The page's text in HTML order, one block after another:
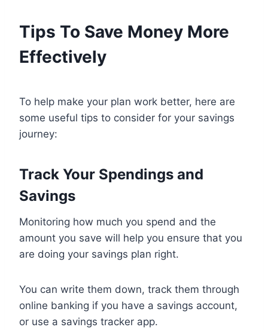
Tips To Save Money More
Effectively
To help make your plan work better, here are
some useful tips to consider for your savings
journey:
Track Your Spendings and
Savings
Monitoring how much you spend and the
amount you save will help you ensure that you
are doing your savings plan right.
You can write them down, track them through
online banking if you have a savings account,
or use a savings tracker app.